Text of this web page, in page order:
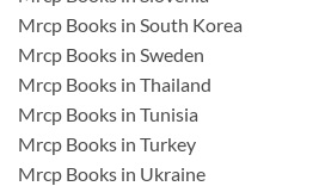
Mrcp Books in South Korea
Mrcp Books in Sweden
Mrcp Books in Thailand
Mrcp Books in Tunisia
Mrcp Books in Turkey
Mrcp Books in Ukraine